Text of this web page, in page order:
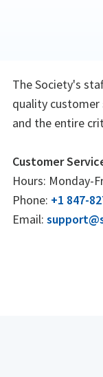
The Society's
quality customer
and the entire
Customer
Hours: Monday-
Phone: +1 847-
Email: